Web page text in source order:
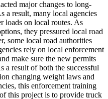
major changes to long-
a result, many local agencies
loads on local routes. As
they pressured local road
some local road authorities
rely on local enforcement
make sure the new permits
a result of both the successful
changing weight laws and
this enforcement training
this project is to provide truck